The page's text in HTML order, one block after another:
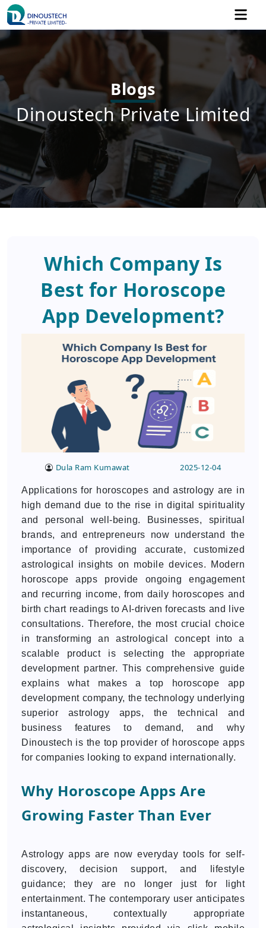
Blogs
Dinoustech Private Limited
Which Company Is
Best for Horoscope
App Development?
Dula Ram Kumawat 2025-12-04
Applications for horoscopes and astrology are in
high demand due to the rise in digital spirituality
and personal well-being. Businesses, spiritual
brands, and entrepreneurs now understand the
importance of providing accurate, customized
astrological insights on mobile devices. Modern
horoscope apps provide ongoing engagement
and recurring income, from daily horoscopes and
birth chart readings to AI-driven forecasts and live
consultations. Therefore, the most crucial choice
in transforming an astrological concept into a
scalable product is selecting the appropriate
development partner. This comprehensive guide
explains what makes a top horoscope app
development company, the technology underlying
superior astrology apps, the technical and
business features to demand, and why
Dinoustech is the top provider of horoscope apps
for companies looking to expand internationally.
Why Horoscope Apps Are
Growing Faster Than Ever
Astrology apps are now everyday tools for self-
discovery, decision support, and lifestyle
guidance; they are no longer just for light
entertainment. The contemporary user anticipates
instantaneous, contextually appropriate